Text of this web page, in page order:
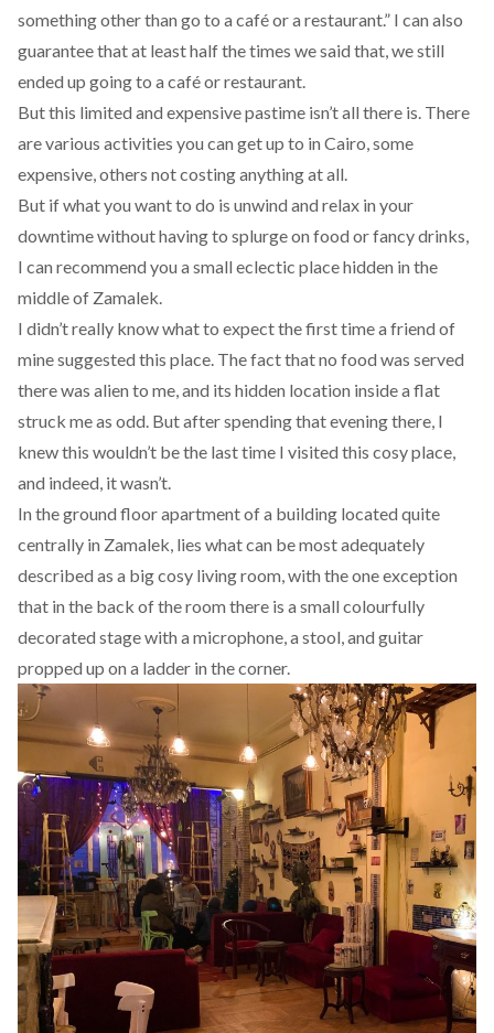
something other than go to a café or a restaurant.” I can also
guarantee that at least half the times we said that, we still
ended up going to a café or restaurant.
But this limited and expensive pastime isn’t all there is. There
are various activities you can get up to in Cairo, some
expensive, others not costing anything at all.
But if what you want to do is unwind and relax in your
downtime without having to splurge on food or fancy drinks,
I can recommend you a small eclectic place hidden in the
middle of Zamalek.
I didn’t really know what to expect the first time a friend of
mine suggested this place. The fact that no food was served
there was alien to me, and its hidden location inside a flat
struck me as odd. But after spending that evening there, I
knew this wouldn’t be the last time I visited this cosy place,
and indeed, it wasn’t.
In the ground floor apartment of a building located quite
centrally in Zamalek, lies what can be most adequately
described as a big cosy living room, with the one exception
that in the back of the room there is a small colourfully
decorated stage with a microphone, a stool, and guitar
propped up on a ladder in the corner.